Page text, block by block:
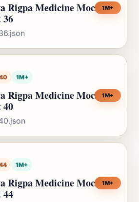
Rigpa Medicine Mock
36
1M+
1M+
Rigpa Medicine Mock
40
1M+
1M+
Rigpa Medicine Mock
44
1M+